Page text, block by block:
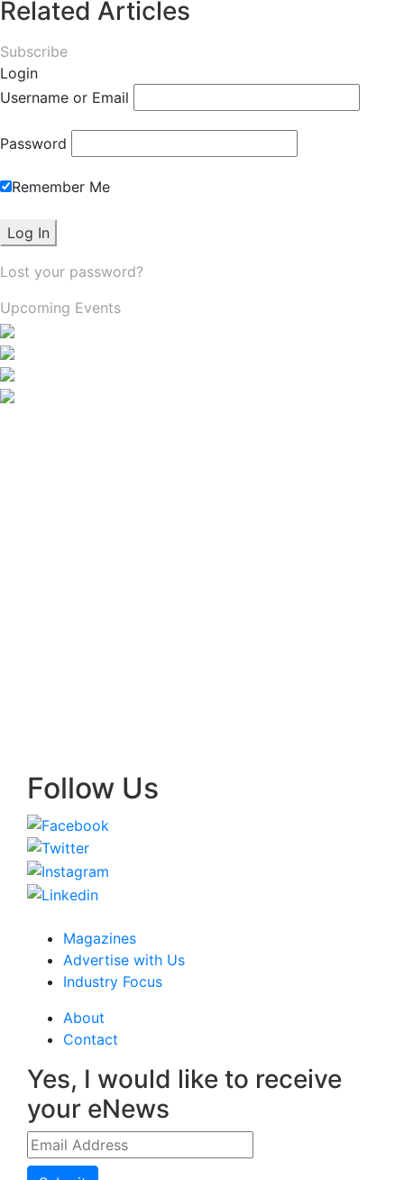
Related Articles
Subscribe
Login
Username or Email
Password
Remember Me
Lost your password?
Upcoming Events
Follow Us
Magazines
Advertise with Us
Industry Focus
About
Contact
Yes, I would like to receive
your eNews